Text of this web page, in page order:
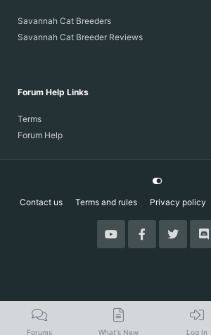
Savannah Cat Breeders
Savannah Cat Breeder Reviews
Forum Help Links
Terms
Forum Help
Contact us Terms and rules Privacy policy
Forums What's New Log In